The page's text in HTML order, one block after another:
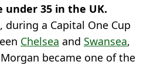
35 in the UK.
during a Capital One Cup
Chelsea and Swansea,
became one of the